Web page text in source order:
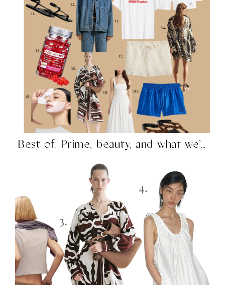
Best of: Prime, beauty, and what we’re shopping in...